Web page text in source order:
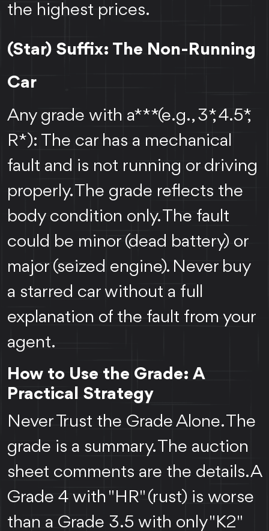
the highest prices.
(Star) Suffix: The Non-Running
Car
Any grade with a *** (e.g., 3*, 4.5*,
R*): The car has a mechanical
fault and is not running or driving
properly. The grade reflects the
body condition only. The fault
could be minor (dead battery) or
major (seized engine). Never buy
a starred car without a full
explanation of the fault from your
agent.
How to Use the Grade: A
Practical Strategy
Never Trust the Grade Alone. The
grade is a summary. The auction
sheet comments are the details. A
Grade 4 with "HR" (rust) is worse
than a Grade 3.5 with only "K2"